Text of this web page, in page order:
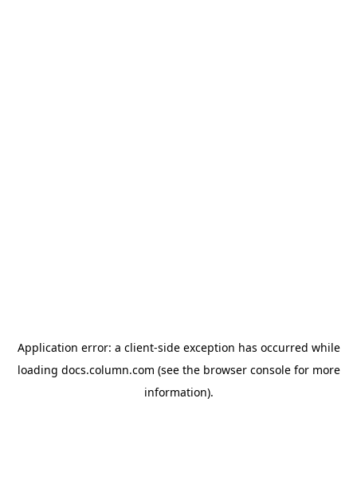
Application error: a client-side exception has occurred while
loading docs.column.com (see the browser consolefor more
information).